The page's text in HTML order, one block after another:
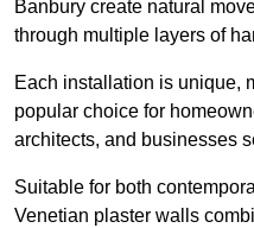
Banbury create natural
through multiple layers of
Each installation is unique,
popular choice for
architects, and businesses
Suitable for both
Venetian plaster walls